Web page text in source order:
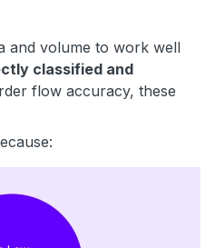
and volume to work well
classified and
flow accuracy, these